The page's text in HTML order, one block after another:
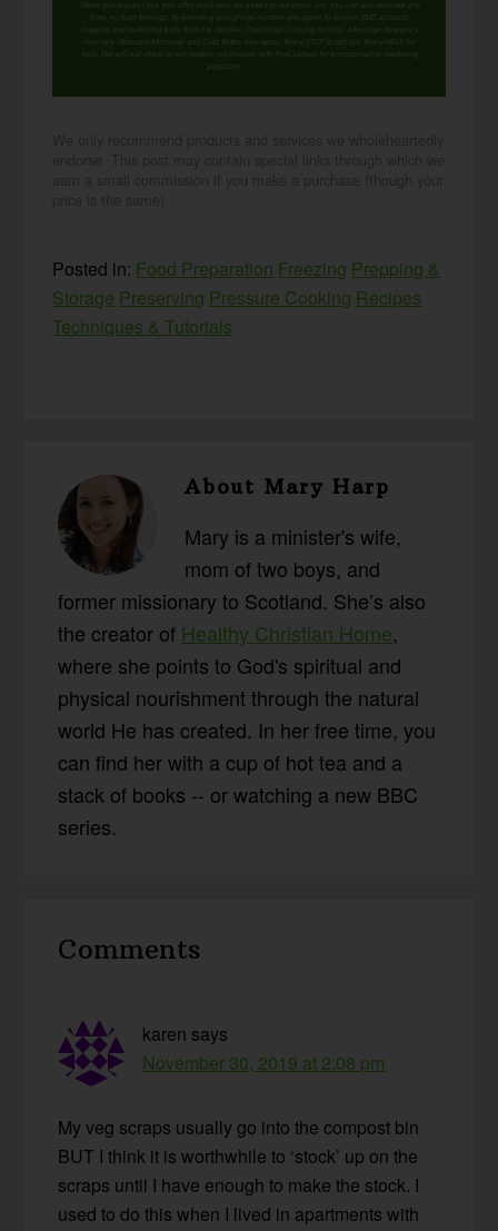
When you request this free offer, you'll also be added to our email list. You can unsubscribe any
time, no hard feelings. By providing your phone number, you agree to receive SMS account,
support, and marketing texts from me, Wardee (Traditional Cooking School). Message frequency
may vary. Standard Message and Data Rates may apply. Reply STOP to opt out. Reply HELP for
help. We will not share or sell mobile information with third parties for promotional or marketing
purposes.
Posted in: Food Preparation Freezing Prepping &
Storage Preserving Pressure Cooking Recipes
Techniques & Tutorials
AboutMary Harp
Mary is a minister's wife,
mom of two boys, and
former missionary to Scotland. She’s also
the creator of Healthy Christian Home,
where she points to God's spiritual and
physical nourishment through the natural
world He has created. In her free time, you
can find her with a cup of hot tea and a
stack of books -- or watching a new BBC
series.
Interactions
Comments
karen says
November 30, 2019 at 2:08 pm
My veg scraps usually go into the compost bin
BUT I think it is worthwhile to ‘stock’ up on the
scraps until I have enough to make the stock. I
used to do this when I lived in apartments with